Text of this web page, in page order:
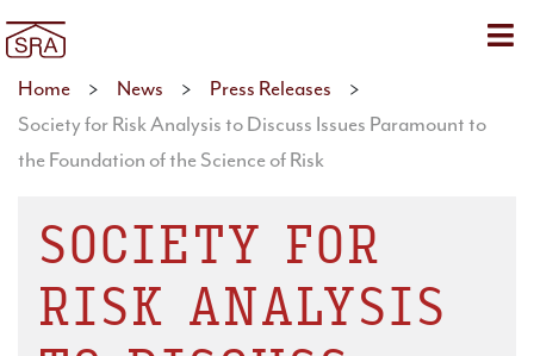
Home > News > Press Releases
>
Society for Risk Analysis to Discuss Issues Paramount to
the Foundation of the Science of Risk
SOCIETY FOR
RISK ANALYSIS